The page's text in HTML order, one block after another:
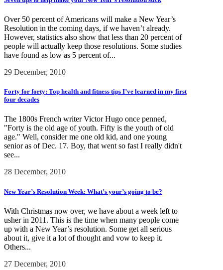
Over 50 percent of Americans will make a New Year’s
Resolution in the coming days, if we haven’t already.
However, statistics also show that less than 20 percent of
people will actually keep those resolutions. Some studies
have found as low as 5 percent of...
29 December, 2010
Forty for forty: Top health and fitness tips I’ve learned in my first
four decades
The 1800s French writer Victor Hugo once penned,
"Forty is the old age of youth. Fifty is the youth of old
age." Well, consider me one old kid, and one young
senior as of Dec. 17. Boy, that went so fast I really didn't
see...
28 December, 2010
New Year’s Resolution Week: What’s your’s going to be?
With Christmas now over, we have about a week left to
usher in 2011. This is the time when many people come
up with a New Year’s resolution. Some get all serious
about it, give it a lot of thought and vow to keep it.
Others...
27 December, 2010